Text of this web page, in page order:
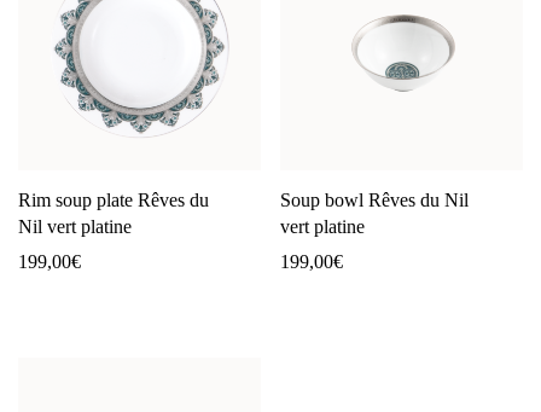
Rim soup plate Rêves du
Nil vert platine
199,00€
Soup bowl Rêves du Nil
vert platine
199,00€